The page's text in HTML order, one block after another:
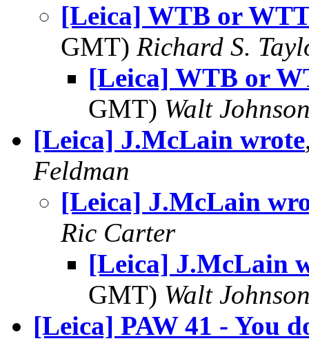
[Leica] WTB or
GMT) Richard S.
[Leica] WTB or
GMT) Walt
[Leica] J.McLain wrote
Feldman
[Leica] J.McLain
Ric Carter
[Leica] J.McLain
GMT) Walt
[Leica] PAW 41 - You